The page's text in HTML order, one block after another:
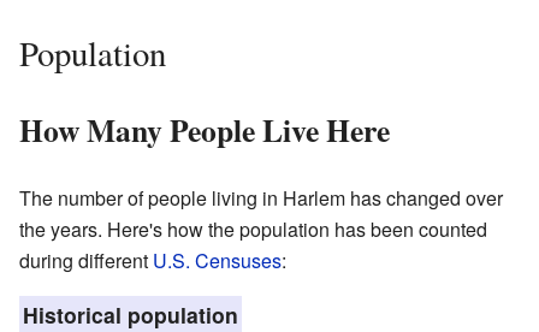
Population
How Many People Live Here
The number of people living in Harlem has changed over
the years. Here's how the population has been counted
during different U.S. Censuses:
Historical population